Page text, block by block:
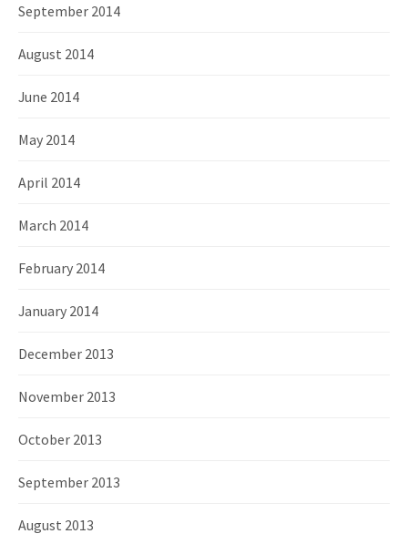
September 2014
August 2014
June 2014
May 2014
April 2014
March 2014
February 2014
January 2014
December 2013
November 2013
October 2013
September 2013
August 2013